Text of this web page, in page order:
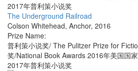
2017年普利策小说奖
The Underground Railroad
Colson Whitehead, Anchor, 2016
Prize Name:
普利策小说奖/ The Pulitzer Prize for
奖/National Book Awards 2016年美国国
2017年普利策小说奖